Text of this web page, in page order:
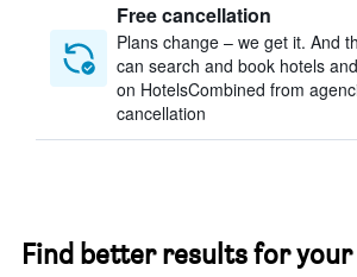
Free cancellation
Plans change – we get it. And
can search and book hotels
on HotelsCombined from
cancellation
Find better results for your